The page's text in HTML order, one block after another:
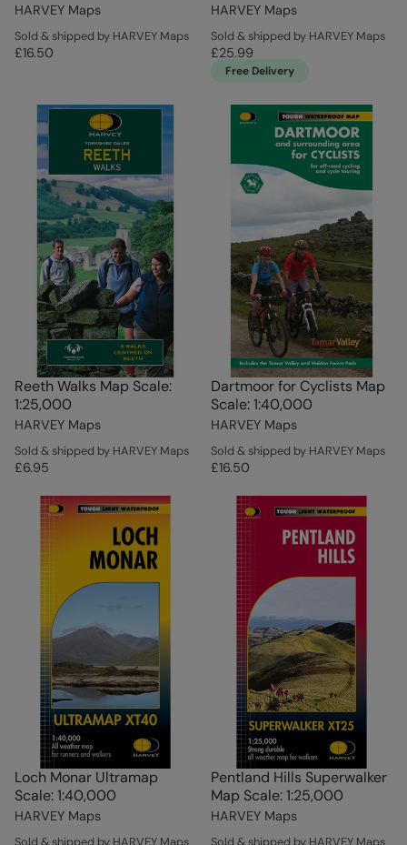
HARVEY Maps
Sold & shipped by HARVEY Maps
£16.50
HARVEY Maps
Sold & shipped by HARVEY Maps
£25.99
Free Delivery
Reeth Walks Map Scale:
1:25,000
HARVEY Maps
Sold & shipped by HARVEY Maps
£6.95
Dartmoor for Cyclists Map
Scale: 1:40,000
HARVEY Maps
Sold & shipped by HARVEY Maps
£16.50
Loch Monar Ultramap
Scale: 1:40,000
HARVEY Maps
Sold & shipped by HARVEY Maps
Pentland Hills Superwalker
Map Scale: 1:25,000
HARVEY Maps
Sold & shipped by HARVEY Maps